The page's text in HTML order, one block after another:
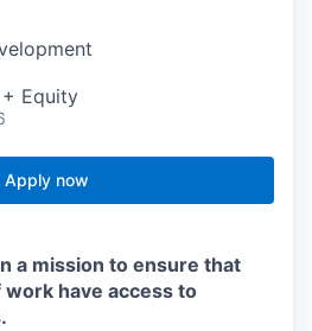
Equity
Apply now
a mission to ensure that
work have access to